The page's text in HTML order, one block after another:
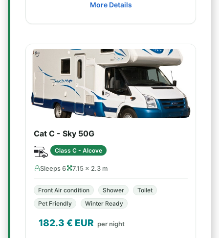
More Details
Cat C - Sky 50G
Class C - Alcove
Sleeps 6 7.15 × 2.3 m
Front Air condition Shower
Toilet
Pet Friendly
Winter Ready
182.3 € EUR per night